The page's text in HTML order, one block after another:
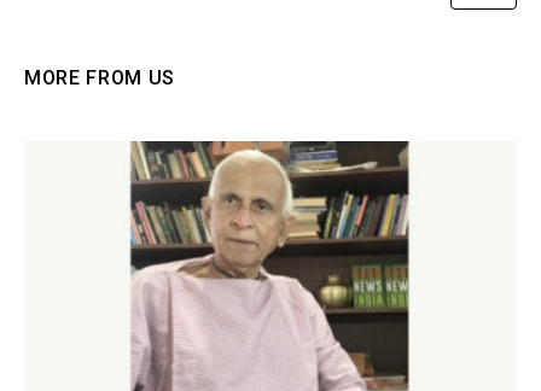
MORE FROM US